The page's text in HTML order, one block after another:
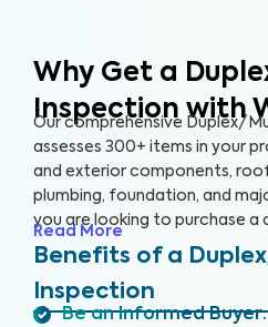
Why Get a
Inspection with
Our comprehensive Duplex/
assesses 300+ items in your
and exterior components,
plumbing, foundation, and
you are looking to purchase a
main residence, vacation
it’s essential to have it
aware of any key issues so
decision.
Read More
Benefits of a
Inspection
Be an Informed Buyer: